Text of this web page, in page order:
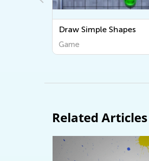
Know Your Money
Game
Related Articles